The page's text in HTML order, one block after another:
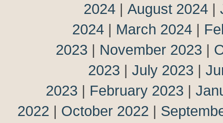
2024 | August 2024 |
2024 | March 2024 |
2023 | November 2023 |
2023 | July 2023 |
2023 | February 2023 |
2022 | October 2022 |